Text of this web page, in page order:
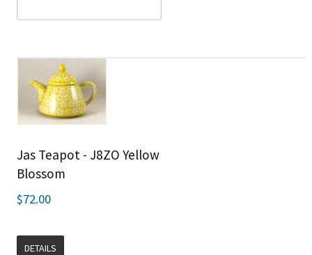
Jas Teapot - J8ZO Yellow
Blossom
$72.00
DETAILS